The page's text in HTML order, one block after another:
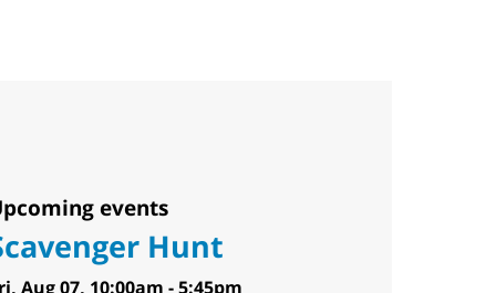
events
Hunt
Aug 07, 10:00am - 5:45pm